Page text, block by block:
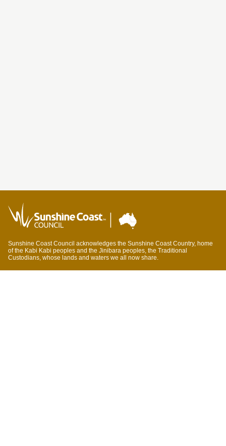
Sunshine Coast Council acknowledges the Sunshine Coast Country, home
of the Kabi Kabi peoples and the Jinibara peoples, the Traditional
Custodians, whose lands and waters we all now share.